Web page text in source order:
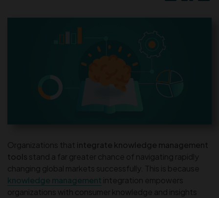
Organizations that integrate knowledge management
tools stand a far greater chance of navigating rapidly
changing global markets successfully. This is because
knowledge management integration empowers
organizations with consumer knowledge and insights